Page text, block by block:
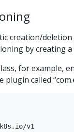
creation/
by creating
for example,
plugin called
v1